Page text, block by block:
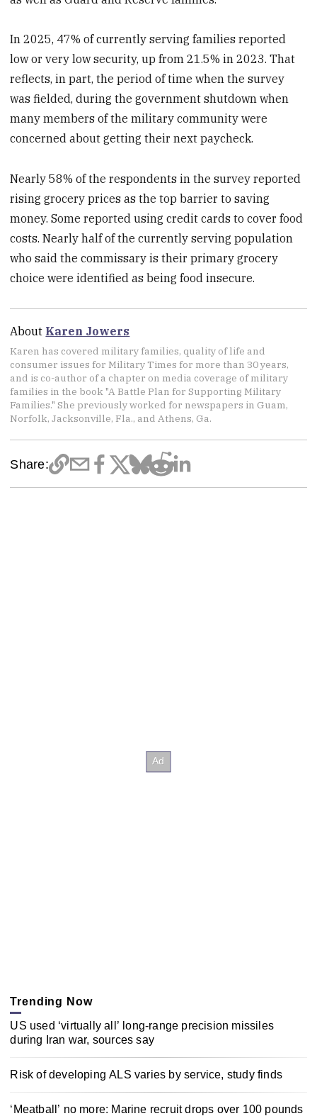
In 2025, 47% of currently serving families reported
low or very low security, up from 21.5% in 2023. That
reflects, in part, the period of time when the survey
was fielded, during the government shutdown when
many members of the military community were
concerned about getting their next paycheck.
Nearly 58% of the respondents in the survey reported
rising grocery prices as the top barrier to saving
money. Some reported using credit cards to cover food
costs. Nearly half of the currently serving population
who said the commissary is their primary grocery
choice were identified as being food insecure.
About Karen Jowers
Karen has covered military families, quality of life and
consumer issues for Military Times for more than 30 years,
and is co-author of a chapter on media coverage of military
families in the book "A Battle Plan for Supporting Military
Families." She previously worked for newspapers in Guam,
Norfolk, Jacksonville, Fla., and Athens, Ga.
Share:
Trending Now
US used ‘virtually all’ long-range precision missiles
during Iran war, sources say
Risk of developing ALS varies by service, study finds
‘Meatball’ no more: Marine recruit drops over 100 pounds